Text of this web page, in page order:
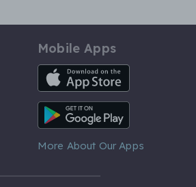
Mobile Apps
iOS App
Android App
More About Our Apps